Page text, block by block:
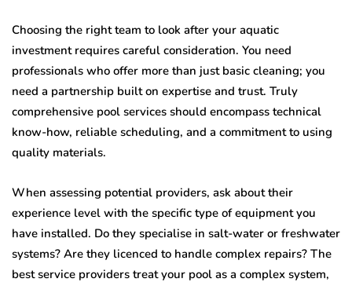
Choosing the right team to look after your aquatic
investment requires careful consideration. You need
professionals who offer more than just basic cleaning; you
need a partnership built on expertise and trust. Truly
comprehensive pool services should encompass technical
know-how, reliable scheduling, and a commitment to using
quality materials.
When assessing potential providers, ask about their
experience level with the specific type of equipment you
have installed. Do they specialise in salt-water or freshwater
systems? Are they licenced to handle complex repairs? The
best service providers treat your pool as a complex system,